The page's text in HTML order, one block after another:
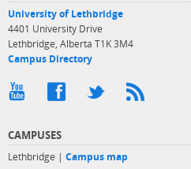
University of Lethbridge
4401 University Drive
Lethbridge, Alberta T1K 3M4
Campus Directory
CAMPUSES
Lethbridge | Campus map